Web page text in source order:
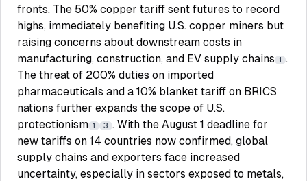
fronts. The 50% copper tariff sent futures to record
highs, immediately benefiting U.S. copper miners but
raising concerns about downstream costs in
manufacturing, construction, and EV supply chains 1 .
The threat of 200% duties on imported
pharmaceuticals and a 10% blanket tariff on BRICS
nations further expands the scope of U.S.
protectionism 1 3 . With the August 1 deadline for
new tariffs on 14 countries now confirmed, global
supply chains and exporters face increased
uncertainty, especially in sectors exposed to metals,